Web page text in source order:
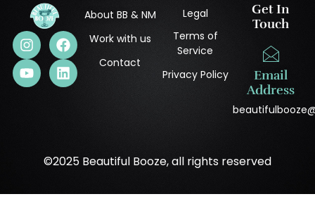
About BB & NM
Work with us
Contact
Legal
Terms of
Service
Privacy Policy
Get In
Touch
Email
Address
©2025 Beautiful Booze, all rights reserved